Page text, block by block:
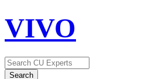
VIVO